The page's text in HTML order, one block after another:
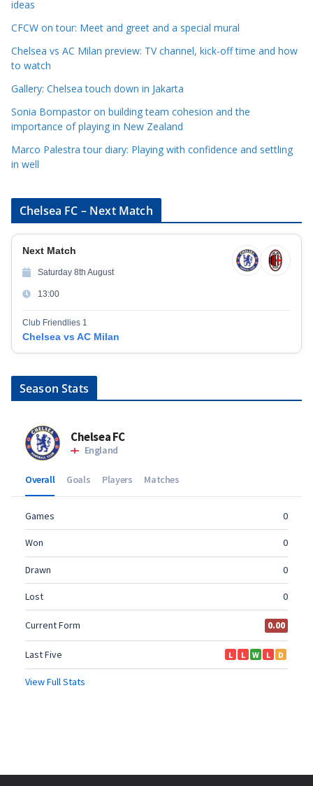
o
r
e
ideas
CFCW on tour: Meet and greet and a special mural
Chelsea vs AC Milan preview: TV channel, kick-off time and how
to watch
Gallery: Chelsea touch down in Jakarta
Sonia Bompastor on building team cohesion and the
importance of playing in New Zealand
Marco Palestra tour diary: Playing with confidence and settling
in well
Chelsea FC – Next Match
Next Match
Saturday 8th August
13:00
Club Friendlies 1
Chelsea vs AC Milan
Season Stats